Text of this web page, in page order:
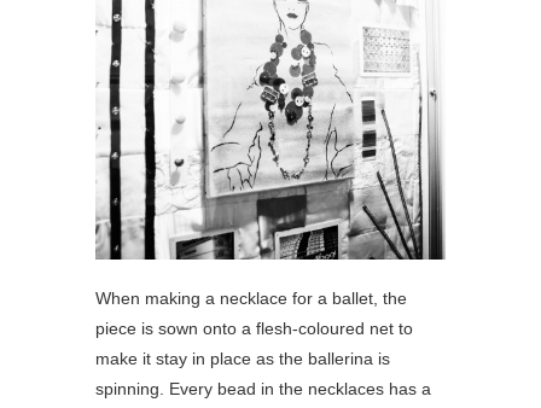
When making a necklace for a ballet, the
piece is sown onto a flesh-coloured net to
make it stay in place as the ballerina is
spinning. Every bead in the necklaces has a